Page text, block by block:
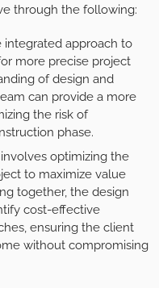
through the following:
approach to
more precise project
of design and
can provide a more
the risk of
phase.
optimizing the
to maximize value
together, the design
cost-effective
ensuring the client
without compromising